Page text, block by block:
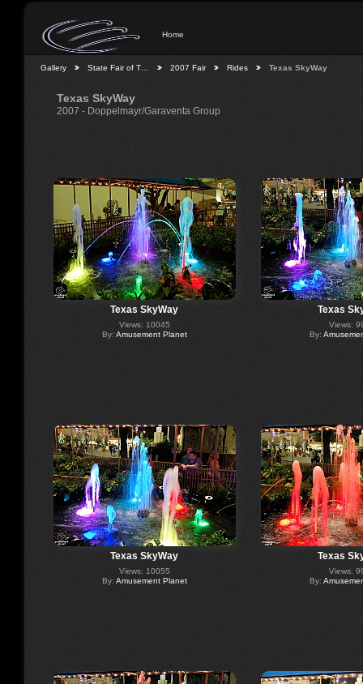
Home
Gallery State Fair of T… 2007 Fair Rides Texas SkyWay
Texas SkyWay
2007 - Doppelmayr/Garaventa Group
Texas SkyWay
Views: 10045
By: Amusement Planet
Texas
Views:
By:
Texas SkyWay
Views: 10055
By: Amusement Planet
Texas
Views:
By: